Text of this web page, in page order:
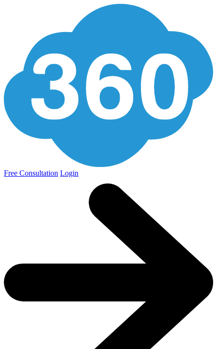
Free Consultation Login